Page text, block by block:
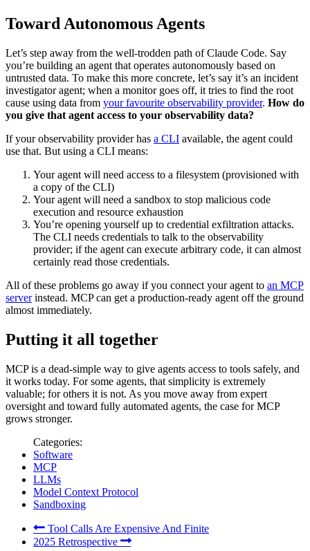
Toward Autonomous Agents
Let’s step away from the well-trodden path of Claude Code. Say
you’re building an agent that operates autonomously based on
untrusted data. To make this more concrete, let’s say it’s an incident
investigator agent; when a monitor goes off, it tries to find the root
cause using data from your favourite observability provider. How do
you give that agent access to your observability data?
If your observability provider has a CLI available, the agent could
use that. But using a CLI means:
Your agent will need access to a filesystem (provisioned with
a copy of the CLI)
Your agent will need a sandbox to stop malicious code
execution and resource exhaustion
You’re opening yourself up to credential exfiltration attacks.
The CLI needs credentials to talk to the observability
provider; if the agent can execute arbitrary code, it can almost
certainly read those credentials.
All of these problems go away if you connect your agent to an MCP
serverinstead. MCP can get a production-ready agent off the ground
almost immediately.
Putting it all together
MCP is a dead-simple way to give agents access to tools safely, and
it works today. For some agents, that simplicity is extremely
valuable; for others it is not. As you move away from expert
oversight and toward fully automated agents, the case for MCP
grows stronger.
Categories:
Software
MCP
LLMs
Model Context Protocol
Sandboxing
Tool Calls Are Expensive And Finite
2025 Retrospective